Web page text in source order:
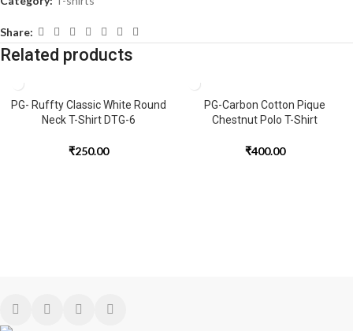
Share:
Related products
PG- Ruffty Classic White Round
Neck T-Shirt DTG-6
₹250.00
PG-Carbon Cotton Pique
Chestnut Polo T-Shirt
₹400.00